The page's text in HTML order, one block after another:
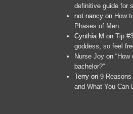
definitive guide for
not nancyon How
Phases of Men
Cynthia M on Tip
goddess, so feel
Nurse Joyon
bachelor?”
Terryon 9
and What You Can